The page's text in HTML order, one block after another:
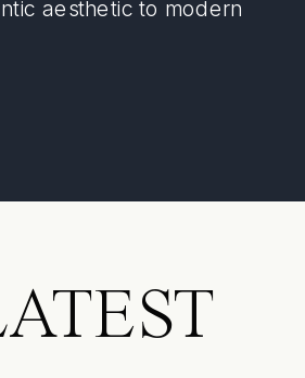
aesthetic to modern